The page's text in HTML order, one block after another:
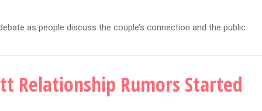
as people discuss the couple’s connection and the public
Relationship Rumors Started